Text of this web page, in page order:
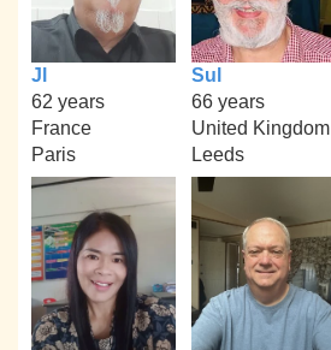
Jl
62 years
France
Paris
Sul
66 years
United Kingdom
Leeds